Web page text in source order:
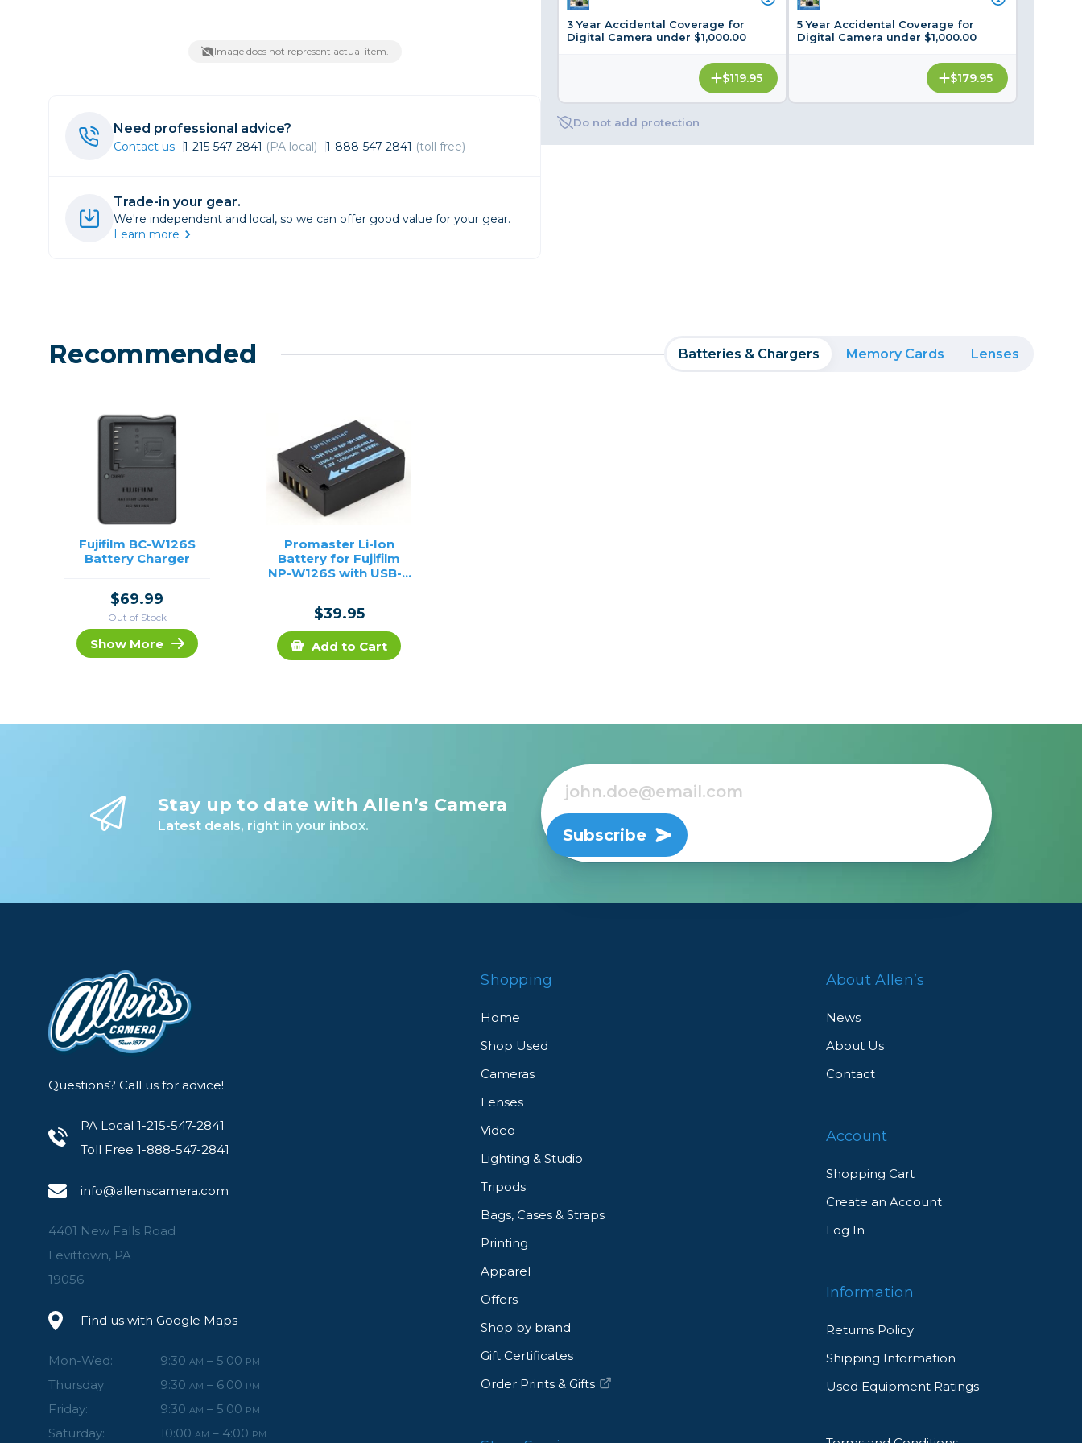
DSLR
Framing & Presentation
Ink & Ribbon
Scanners
Image does not represent actual item.
Need professional advice?
Contact us 1-215-547-2841 (PA local) 1-888-547-2841 (toll free)
Trade-in your gear.
We're independent and local, so we can offer good value for your gear.
Learn more
3 Year Accidental Coverage for
Digital Camera under $1,000.00
$119.95
5 Year Accidental Coverage for
Digital Camera under $1,000.00
$179.95
Do not add protection
Recommended Batteries & Chargers Memory Cards Lenses
Fujifilm BC-W126S
Battery Charger
$69.99
Out of Stock
Show More
Promaster Li-Ion
Battery for Fujifilm
NP-W126S with USB-C
$39.95
Add to Cart
Stay up to date with Allen’s Camera
Latest deals, right in your inbox. Subscribe
Questions? Call us for advice!
PA Local 1-215-547-2841
Toll Free 1-888-547-2841
info@allenscamera.com
4401 New Falls Road
Levittown, PA
19056
Find us with Google Maps
Mon-Wed: 9:30 AM – 5:00 PM
Thursday: 9:30 AM – 6:00 PM
Friday: 9:30 AM – 5:00 PM
Saturday: 10:00 AM – 4:00 PM
Shopping
Home
Shop Used
Cameras
Lenses
Video
Lighting & Studio
Tripods
Bags, Cases & Straps
Printing
Apparel
Offers
Shop by brand
Gift Certificates
Order Prints & Gifts
About Allen’s
News
About Us
Contact
Account
Shopping Cart
Create an Account
Log In
Information
Returns Policy
Shipping Information
Used Equipment Ratings